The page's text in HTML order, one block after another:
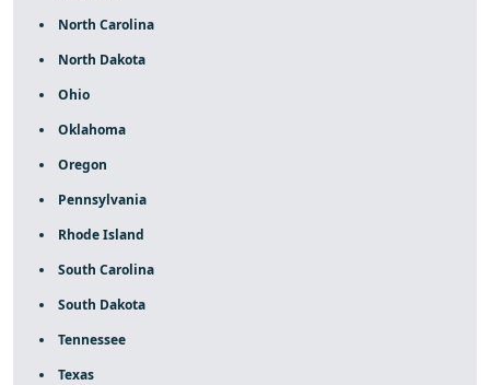
North Carolina
North Dakota
Ohio
Oklahoma
Oregon
Pennsylvania
Rhode Island
South Carolina
South Dakota
Tennessee
Texas